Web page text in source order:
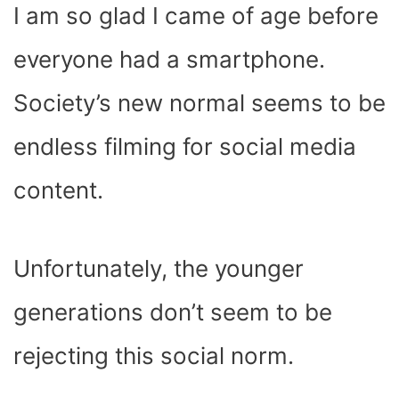
I am so glad I came of age before
everyone had a smartphone.
Society’s new normal seems to be
endless filming for social media
content.
Unfortunately, the younger
generations don’t seem to be
rejecting this social norm.